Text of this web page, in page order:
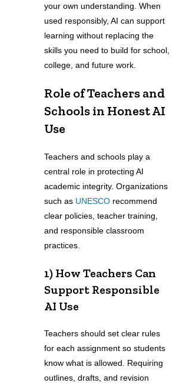
your own understanding. When
used responsibly, AI can support
learning without replacing the
skills you need to build for school,
college, and future work.
Role of Teachers and
Schools in Honest AI
Use
Teachers and schools play a
central role in protecting AI
academic integrity. Organizations
such as UNESCO recommend
clear policies, teacher training,
and responsible classroom
practices.
1) How Teachers Can
Support Responsible
AI Use
Teachers should set clear rules
for each assignment so students
know what is allowed. Requiring
outlines, drafts, and revision